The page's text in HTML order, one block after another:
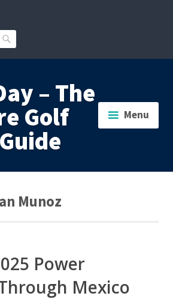
Search
– The
Golf
Menu
Munoz
Power
Mexico